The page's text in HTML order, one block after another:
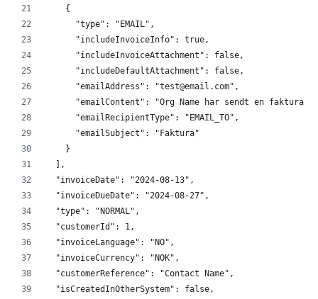
    {
      "type": "EMAIL",
      "includeInvoiceInfo": true,
      "includeInvoiceAttachment": false,
      "includeDefaultAttachment": false,
      "emailAddress": "test@email.com",
"emailContent": "Org Name har sendt en faktura
      "emailRecipientType": "EMAIL_TO",
      "emailSubject": "Faktura"
    }
  ],
  "invoiceDate": "2024-08-13",
  "invoiceDueDate": "2024-08-27",
  "type": "NORMAL",
  "customerId": 1,
  "invoiceLanguage": "NO",
  "invoiceCurrency": "NOK",
  "customerReference": "Contact Name",
  "isCreatedInOtherSystem": false,